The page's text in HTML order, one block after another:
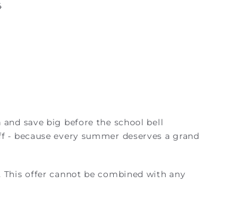
and save big before the school bell
because every summer deserves a grand
offer cannot be combined with any